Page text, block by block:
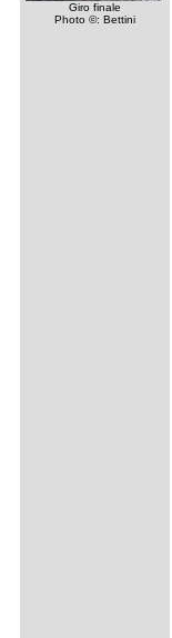
Giro finale
Photo ©: Bettini